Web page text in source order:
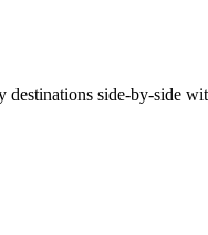
destinations side-by-side